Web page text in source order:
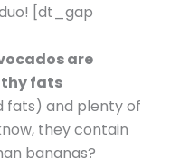
[dt_gap
are
fats
fats) and plenty of
they contain
bananas?